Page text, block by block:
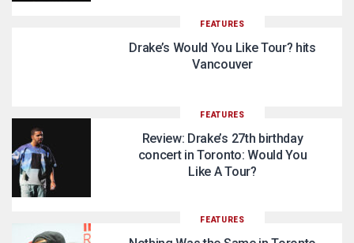
FEATURES
Drake’s Would You Like Tour? hits
Vancouver
FEATURES
Review: Drake’s 27th birthday
concert in Toronto: Would You
Like A Tour?
FEATURES